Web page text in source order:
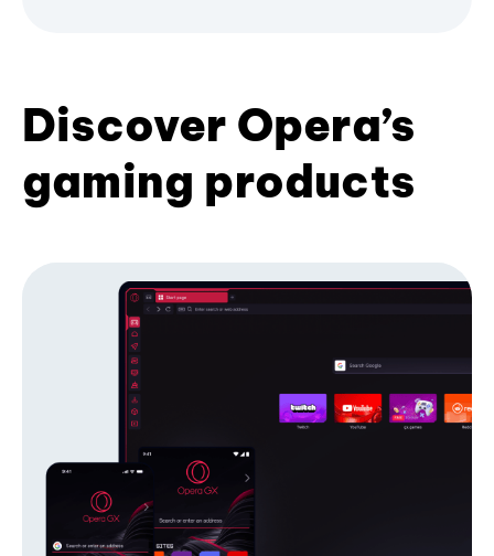
Discover Opera’s
gaming products